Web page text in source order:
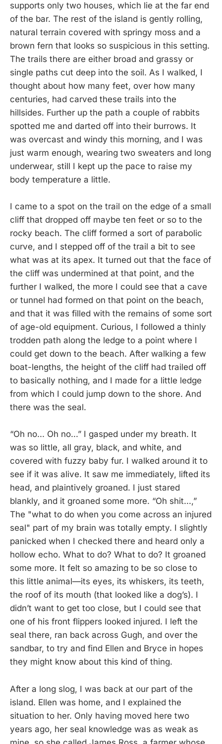
supports only two houses, which lie at the far end
of the bar. The rest of the island is gently rolling,
natural terrain covered with springy moss and a
brown fern that looks so suspicious in this setting.
The trails there are either broad and grassy or
single paths cut deep into the soil. As I walked, I
thought about how many feet, over how many
centuries, had carved these trails into the
hillsides. Further up the path a couple of rabbits
spotted me and darted off into their burrows. It
was overcast and windy this morning, and I was
just warm enough, wearing two sweaters and long
underwear, still I kept up the pace to raise my
body temperature a little.
I came to a spot on the trail on the edge of a small
cliff that dropped off maybe ten feet or so to the
rocky beach. The cliff formed a sort of parabolic
curve, and I stepped off of the trail a bit to see
what was at its apex. It turned out that the face of
the cliff was undermined at that point, and the
further I walked, the more I could see that a cave
or tunnel had formed on that point on the beach,
and that it was filled with the remains of some sort
of age-old equipment. Curious, I followed a thinly
trodden path along the ledge to a point where I
could get down to the beach. After walking a few
boat-lengths, the height of the cliff had trailed off
to basically nothing, and I made for a little ledge
from which I could jump down to the shore. And
there was the seal.
“Oh no... Oh no...” I gasped under my breath. It
was so little, all gray, black, and white, and
covered with fuzzy baby fur. I walked around it to
see if it was alive. It saw me immediately, lifted its
head, and plaintively groaned. I just stared
blankly, and it groaned some more. “Oh shit...,”
The "what to do when you come across an injured
seal" part of my brain was totally empty. I slightly
panicked when I checked there and heard only a
hollow echo. What to do? What to do? It groaned
some more. It felt so amazing to be so close to
this little animal—its eyes, its whiskers, its teeth,
the roof of its mouth (that looked like a dog’s). I
didn’t want to get too close, but I could see that
one of his front flippers looked injured. I left the
seal there, ran back across Gugh, and over the
sandbar, to try and find Ellen and Bryce in hopes
they might know about this kind of thing.
After a long slog, I was back at our part of the
island. Ellen was home, and I explained the
situation to her. Only having moved here two
years ago, her seal knowledge was as weak as